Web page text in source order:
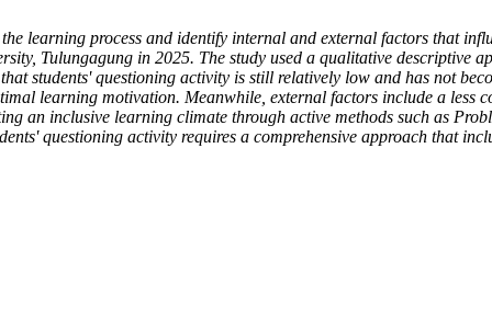
learning process and identify internal and external factors that
Tulungagung in 2025. The study used a qualitative descriptive
students' questioning activity is still relatively low and has not
learning motivation. Meanwhile, external factors include a less
an inclusive learning climate through active methods such as
questioning activity requires a comprehensive approach that